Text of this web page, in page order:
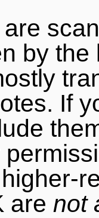
by
If
are not